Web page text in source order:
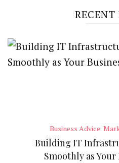
RECENT
Business Advice
Building IT
Smoothly as Your